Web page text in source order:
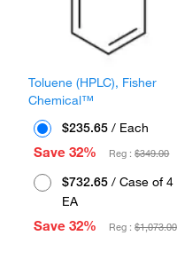
Toluene (HPLC), Fisher
Chemical™
$235.65 / Each
Save 32%
Reg :$349.00
$732.65 / Case of 4
EA
Save 32%
Reg :$1,073.00